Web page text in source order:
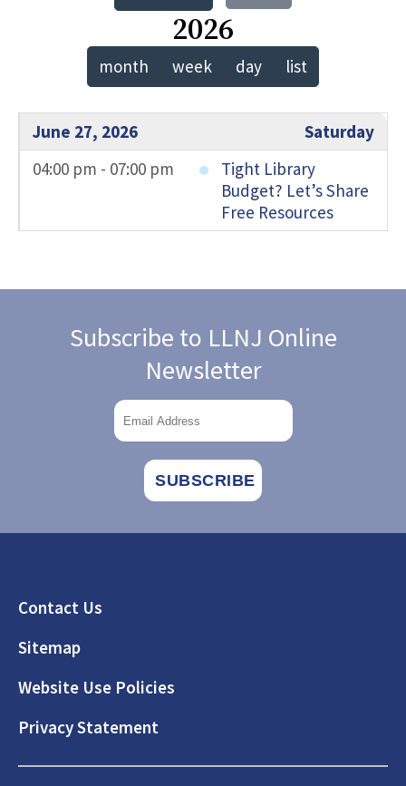
2026
month week day list
June 27, 2026
Saturday
04:00 pm - 07:00 pm
Tight Library
Budget? Let’s Share
Free Resources
Subscribe to LLNJ Online
Newsletter
Footer
Contact Us
Sitemap
Website Use Policies
Privacy Statement